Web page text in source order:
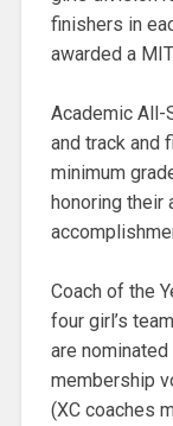
finishers in
awarded a
Academic All-
and track and
minimum
honoring their
Coach of the
four girl’s
are
membership
(XC coaches